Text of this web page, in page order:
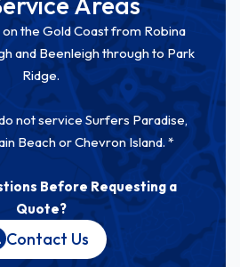
the Gold Coast from Robina
and Beenleigh through to Park
Ridge.
not service Surfers Paradise,
Beach or Chevron Island. *
Before Requesting a
Quote?
Contact Us